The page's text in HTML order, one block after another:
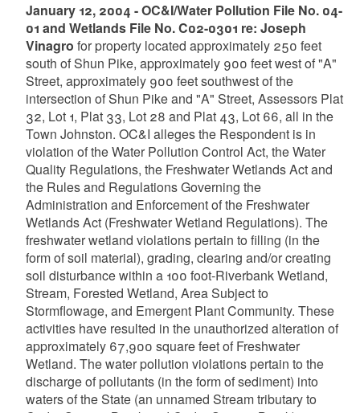
January 12, 2004 - OC&I/Water Pollution File No. 04-
01 and Wetlands File No. C02-0301 re: Joseph
Vinagro for property located approximately 250 feet
south of Shun Pike, approximately 900 feet west of "A"
Street, approximately 900 feet southwest of the
intersection of Shun Pike and "A" Street, Assessors Plat
32, Lot 1, Plat 33, Lot 28 and Plat 43, Lot 66, all in the
Town Johnston. OC&I alleges the Respondent is in
violation of the Water Pollution Control Act, the Water
Quality Regulations, the Freshwater Wetlands Act and
the Rules and Regulations Governing the
Administration and Enforcement of the Freshwater
Wetlands Act (Freshwater Wetland Regulations). The
freshwater wetland violations pertain to filling (in the
form of soil material), grading, clearing and/or creating
soil disturbance within a 100 foot-Riverbank Wetland,
Stream, Forested Wetland, Area Subject to
Stormflowage, and Emergent Plant Community. These
activities have resulted in the unauthorized alteration of
approximately 67,900 square feet of Freshwater
Wetland. The water pollution violations pertain to the
discharge of pollutants (in the form of sediment) into
waters of the State (an unnamed Stream tributary to